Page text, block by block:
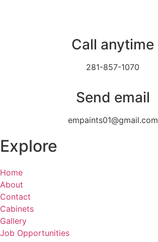
Call anytime
281-857-1070
Send email
empaints01@gmail.com
Explore
Home
About
Contact
Cabinets
Gallery
Job Opportunities